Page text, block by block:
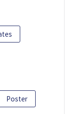
Poster